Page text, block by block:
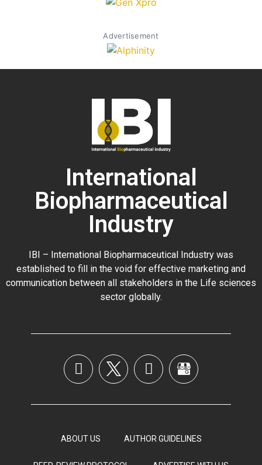
Advertisement
International
Biopharmaceutical
Industry
IBI – International Biopharmaceutical Industry was
established to fill in the void for effective marketing and
communication between all stakeholders in the Life sciences
sector globally.
ABOUT US AUTHOR GUIDELINES